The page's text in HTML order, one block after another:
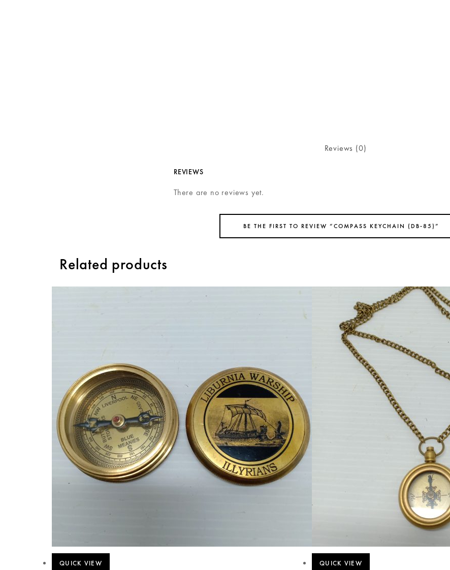
Reviews (0)
REVIEWS
There are no reviews yet.
BE THE FIRST TO REVIEW “COMPASS KEYCHAIN (DB-85)”
Related products
QUICK VIEW QUICK VIEW